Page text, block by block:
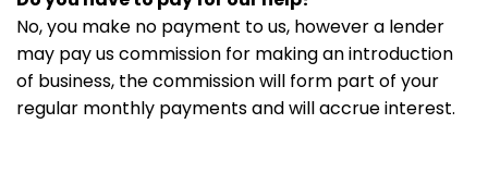
No, you make no payment to us, however a lender
may pay us commission for making an introduction
of business, the commission will form part of your
regular monthly payments and will accrue interest.